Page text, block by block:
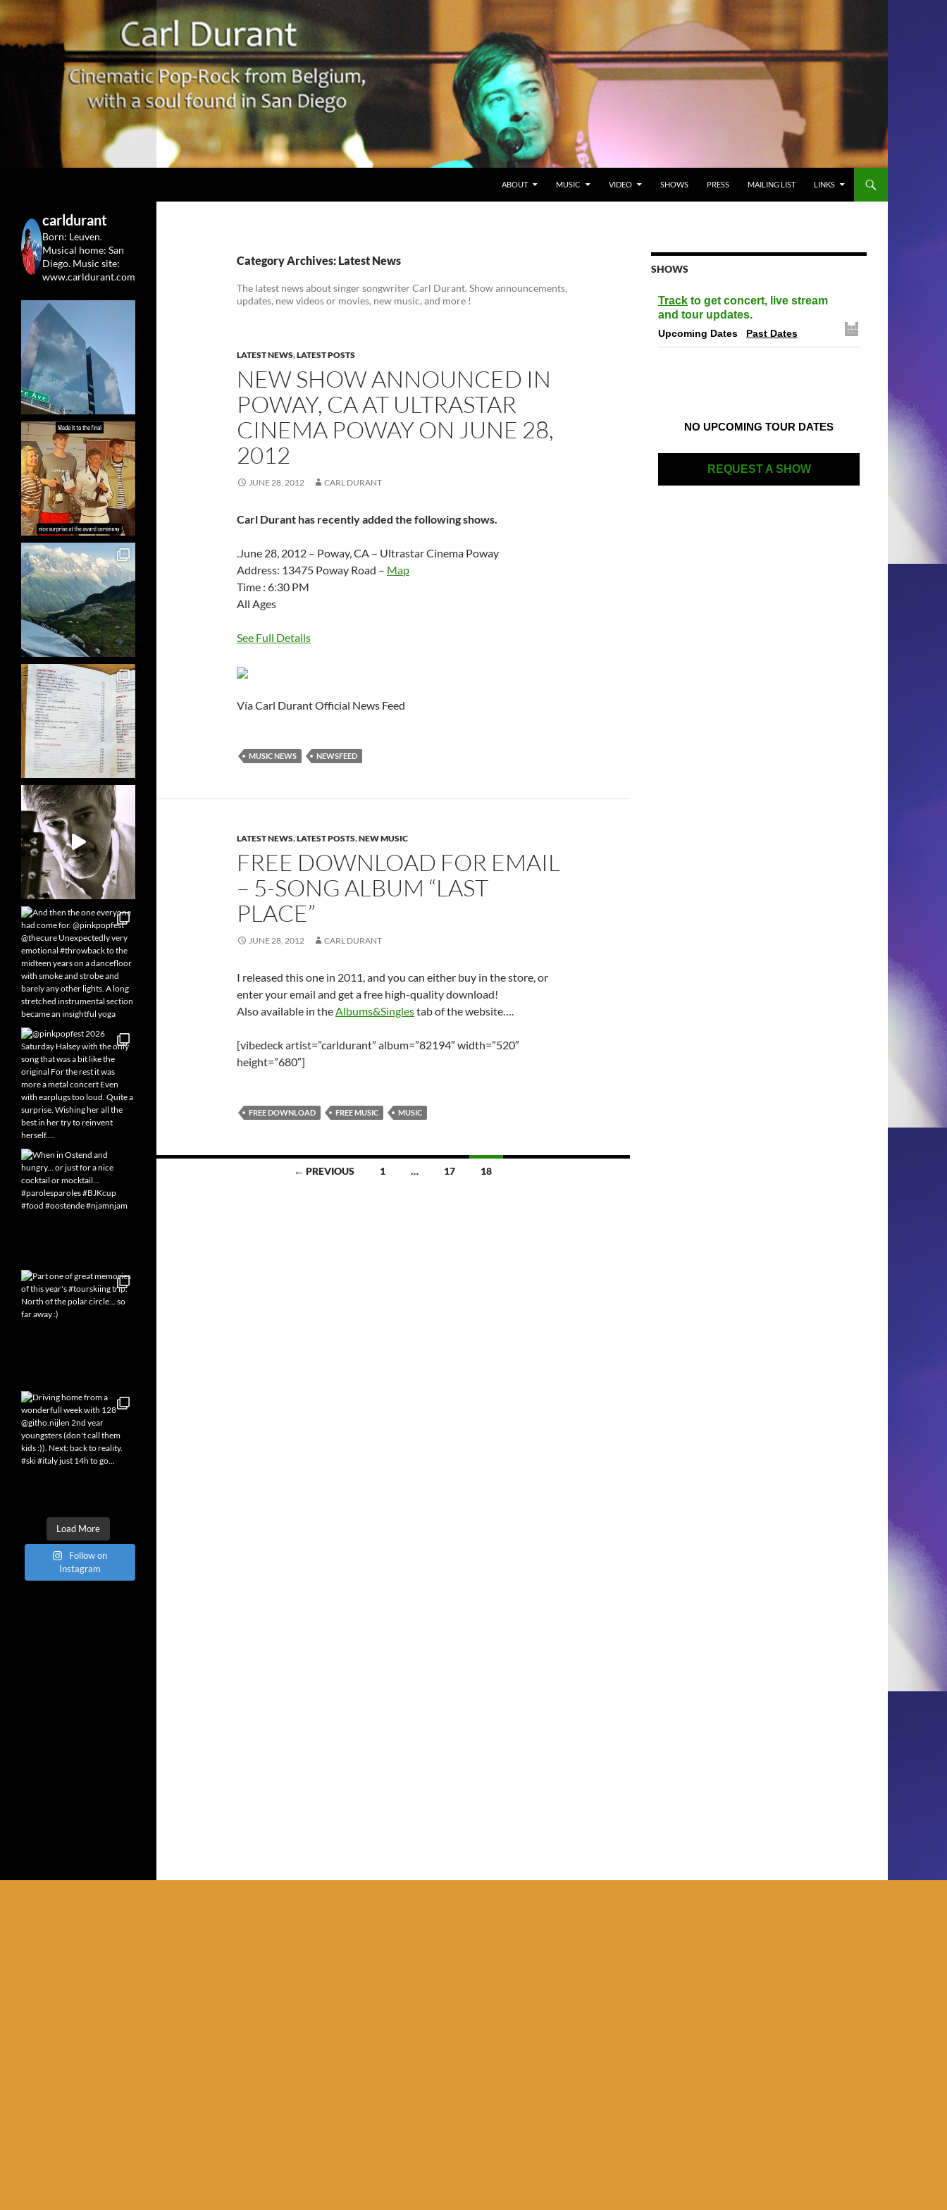
ABOUT
MUSIC VIDEO SHOWS PRESS MAILING LIST LINKS
Category Archives: Latest News
The latest news about singer songwriter Carl Durant. Show announcements,
updates, new videos or movies, new music, and more !
LATEST NEWS,LATEST POSTS
NEW SHOW ANNOUNCED IN
POWAY, CA AT ULTRASTAR
CINEMA POWAY ON JUNE 28,
2012
JUNE 28, 2012 CARL DURANT
Carl Durant has recently added the following shows.
.June 28, 2012 – Poway, CA – Ultrastar Cinema Poway
Address: 13475 Poway Road – Map
Time : 6:30 PM
All Ages
See Full Details
Vía Carl Durant Official News Feed
MUSIC NEWS NEWSFEED
LATEST NEWS,LATEST POSTS,NEW MUSIC
FREE DOWNLOAD FOR EMAIL
– 5-SONG ALBUM “LAST
PLACE”
JUNE 28, 2012 CARL DURANT
I released this one in 2011, and you can either buy in the store, or
enter your email and get a free high-quality download!
Also available in theAlbums&Singlestab of the website….
[vibedeck artist=”carldurant” album=”82194″ width=”520″
height=”680″]
FREE DOWNLOAD FREE MUSIC MUSIC
← PREVIOUS 1 … 17 18
SHOWS
Track to get concert, live stream
and tour updates.
Upcoming Dates Past Dates
NO UPCOMING TOUR DATES
REQUEST A SHOW
Leuven&San Diego
carldurant
Born: Leuven.
Musical home: San
Diego. Music site:
www.carldurant.com
Load More
Follow on
Instagram